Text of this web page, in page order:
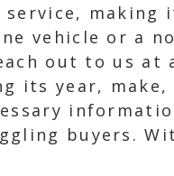
vehicle or a
out to us at
its year,
buyers.